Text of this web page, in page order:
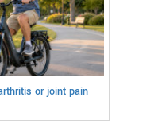
or joint pain